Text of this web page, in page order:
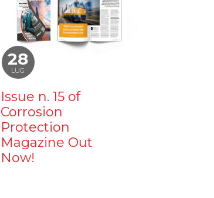
28
LUG
Issue n. 15 of
Corrosion
Protection
Magazine Out
Now!